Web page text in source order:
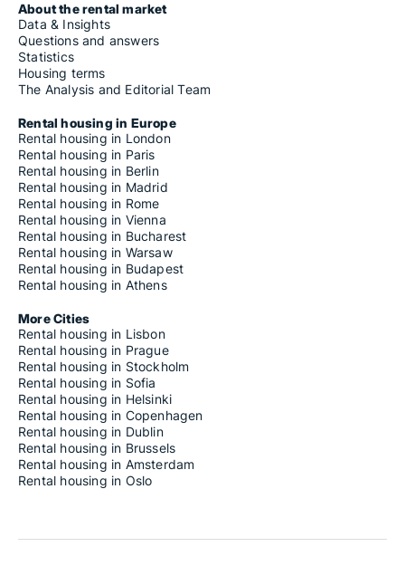
About the rental market
Data & Insights
Questions and answers
Statistics
Housing terms
The Analysis and Editorial Team
Rental housing in Europe
Rental housing in London
Rental housing in Paris
Rental housing in Berlin
Rental housing in Madrid
Rental housing in Rome
Rental housing in Vienna
Rental housing in Bucharest
Rental housing in Warsaw
Rental housing in Budapest
Rental housing in Athens
More Cities
Rental housing in Lisbon
Rental housing in Prague
Rental housing in Stockholm
Rental housing in Sofia
Rental housing in Helsinki
Rental housing in Copenhagen
Rental housing in Dublin
Rental housing in Brussels
Rental housing in Amsterdam
Rental housing in Oslo